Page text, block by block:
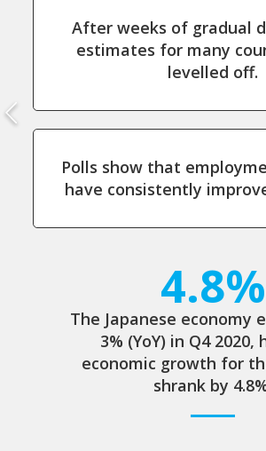
After weeks of gradual
estimates for many
levelled off.
Polls show that
have consistently
4.8%
The Japanese economy
3% (YoY) in Q4 2020,
economic growth for
shrank by